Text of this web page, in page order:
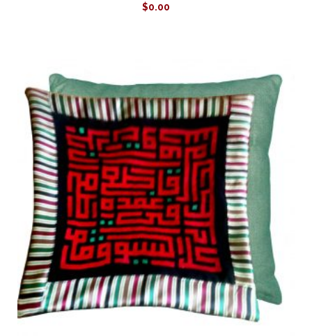
$0.00